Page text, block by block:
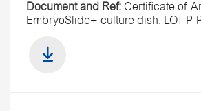
Document and Ref:Certificate of
EmbryoSlide+ culture dish, LOT P-